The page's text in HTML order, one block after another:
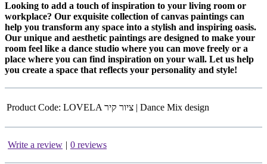
Looking to add a touch of inspiration to your living room or
workplace? Our exquisite collection of canvas paintings can
help you transform any space into a stylish and inspiring oasis.
Our unique and aesthetic paintings are designed to make your
room feel like a dance studio where you can move freely or a
place where you can find inspiration on your wall. Let us help
you create a space that reflects your personality and style!
Product Code: LOVELA ציור קיר | Dance Mix design
Write a review | 0 reviews